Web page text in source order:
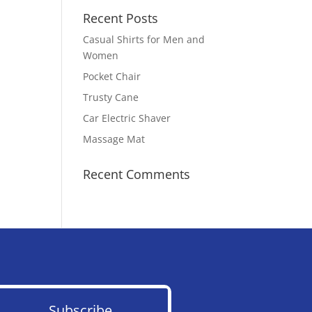
Recent Posts
Casual Shirts for Men and
Women
Pocket Chair
Trusty Cane
Car Electric Shaver
Massage Mat
Recent Comments